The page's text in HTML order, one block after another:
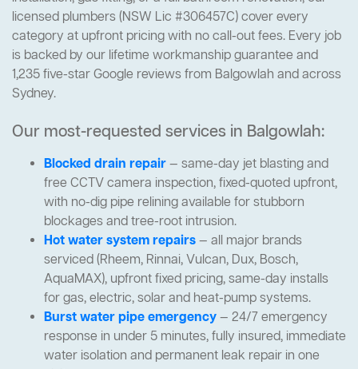
licensed plumbers (NSW Lic #306457C) cover every
category at upfront pricing with no call-out fees. Every job
is backed by our lifetime workmanship guarantee and
1,235 five-star Google reviews from Balgowlah and across
Sydney.
Our most-requested services in Balgowlah:
Blocked drain repair— same-day jet blasting and
free CCTV camera inspection, fixed-quoted upfront,
with no-dig pipe relining available for stubborn
blockages and tree-root intrusion.
Hot water system repairs— all major brands
serviced (Rheem, Rinnai, Vulcan, Dux, Bosch,
AquaMAX), upfront fixed pricing, same-day installs
for gas, electric, solar and heat-pump systems.
Burst water pipe emergency— 24/7 emergency
response in under 5 minutes, fully insured, immediate
water isolation and permanent leak repair in one